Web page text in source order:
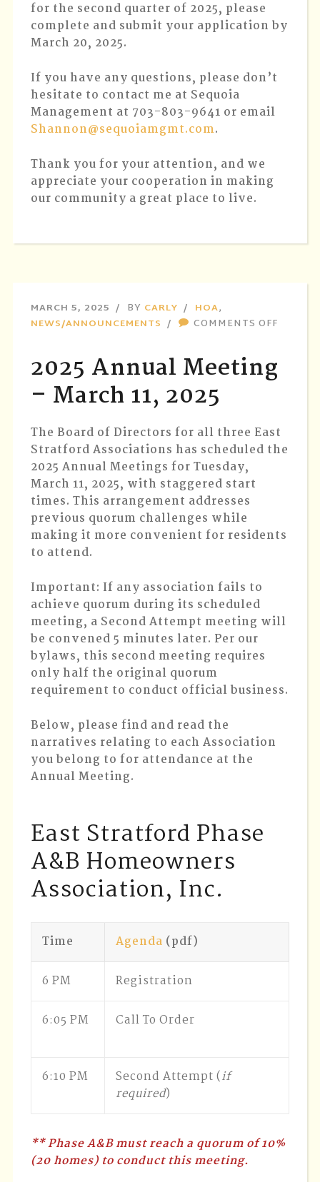
for the second quarter of 2025, please
complete and submit your application by
March 20, 2025.
If you have any questions, please don’t
hesitate to contact me at Sequoia
Management at 703-803-9641 or email
Shannon@sequoiamgmt.com.
Thank you for your attention, and we
appreciate your cooperation in making
our community a great place to live.
MARCH 5, 2025 BY CARLY HOA,
NEWS/ANNOUNCEMENTS
COMMENTS OFFON
2025
2025 Annual Meeting
– March 11, 2025
The Board of Directors for all three East
Stratford Associations has scheduled the
2025 Annual Meetings for Tuesday,
March 11, 2025, with staggered start
times. This arrangement addresses
previous quorum challenges while
making it more convenient for residents
to attend.
Important: If any association fails to
achieve quorum during its scheduled
meeting, a Second Attempt meeting will
be convened 5 minutes later. Per our
bylaws, this second meeting requires
only half the original quorum
requirement to conduct official business.
Below, please find and read the
narratives relating to each Association
you belong to for attendance at the
Annual Meeting.
East Stratford Phase
A&B Homeowners
Association, Inc.
Time Agenda (pdf)
6 PM Registration
6:05 PM Call To Order
6:10 PM Second Attempt (if
required)
** Phase A&B must reach a quorum of 10%
(20 homes) to conduct this meeting.